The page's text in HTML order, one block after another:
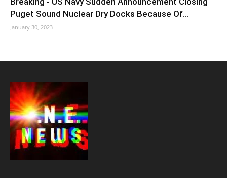
Puget Sound Nuclear Dry Docks Because Of...
January 30, 2023